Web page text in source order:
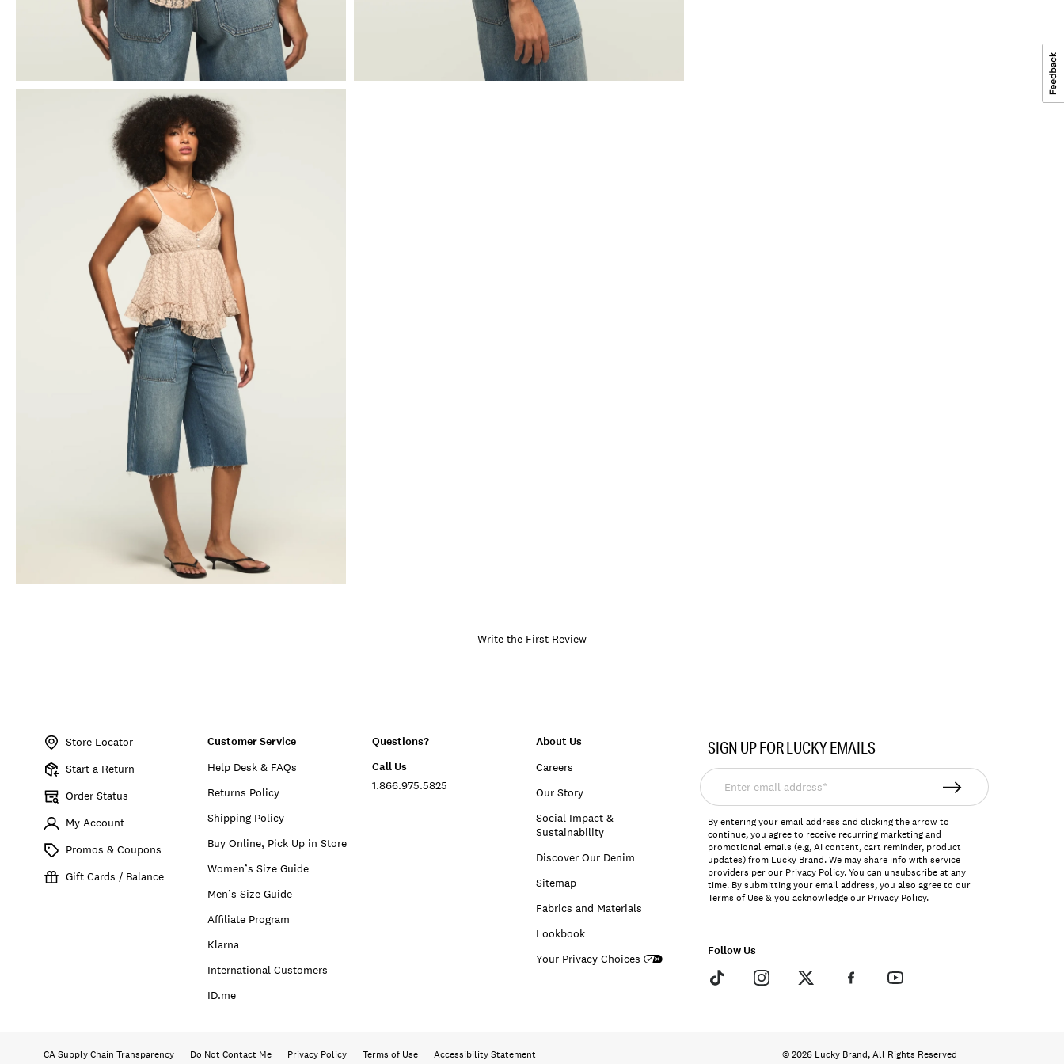
Write the First Review
Store Locator
Start a Return
Order Status
My Account
Promos & Coupons
Gift Cards / Balance
Customer Service
Help Desk & FAQs
Returns Policy
Shipping Policy
Buy Online, Pick Up in Store
Women’s Size Guide
Men’s Size Guide
Affiliate Program
Klarna
International Customers
ID.me
Questions?
Call Us
1.866.975.5825
About Us
Careers
Our Story
Social Impact &
Sustainability
Discover Our Denim
Sitemap
Fabrics and Materials
Lookbook
Your Privacy Choices
SIGN UP FOR LUCKY EMAILS
Enter
email
address*
By entering your email address and clicking the arrow to
continue, you agree to receive recurring marketing and
promotional emails (e.g, AI content, cart reminder, product
updates) from Lucky Brand. We may share info with service
providers per our Privacy Policy. You can unsubscribe at any
time. By submitting your email address, you also agree to our
Terms of Use& you acknowledge our Privacy Policy.
Follow Us
CA Supply Chain Transparency Do Not Contact Me Privacy Policy Terms of Use Accessibility Statement © 2026 Lucky Brand, All Rights Reserved